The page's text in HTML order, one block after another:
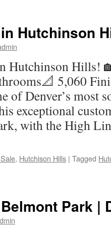
Hutchinson
Hutchinson Hills!
5,060
of Denver’s most
exceptional
with the High
, Hutchison Hills | Tagged
Park |